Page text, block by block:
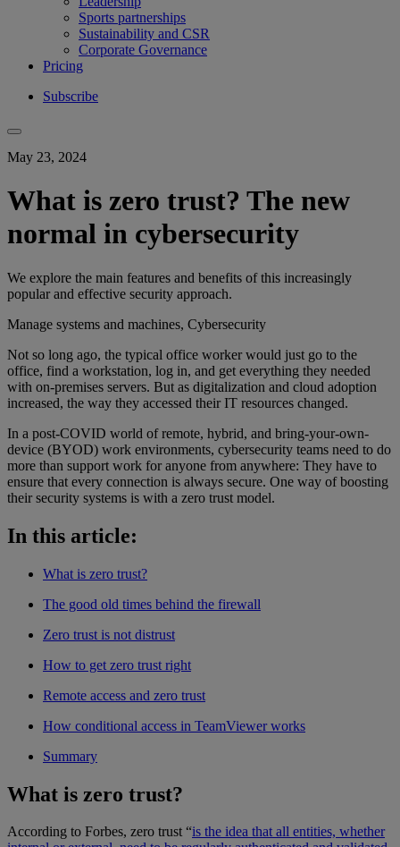
Sports partnerships
Sustainability and CSR
Corporate Governance
Pricing
Subscribe
May 23, 2024
What is zero trust? The new
normal in cybersecurity
We explore the main features and benefits of this increasingly
popular and effective security approach.
Manage systems and machines, Cybersecurity
Not so long ago, the typical office worker would just go to the
office, find a workstation, log in, and get everything they needed
with on-premises servers. But as digitalization and cloud adoption
increased, the way they accessed their IT resources changed.
In a post-COVID world of remote, hybrid, and bring-your-own-
device (BYOD) work environments, cybersecurity teams need to do
more than support work for anyone from anywhere: They have to
ensure that every connection is always secure. One way of boosting
their security systems is with a zero trust model.
In this article:
What is zero trust?
The good old times behind the firewall
Zero trust is not distrust
How to get zero trust right
Remote access and zero trust
How conditional access in TeamViewer works
Summary
What is zero trust?
According to Forbes, zero trust “is the idea that all entities, whether